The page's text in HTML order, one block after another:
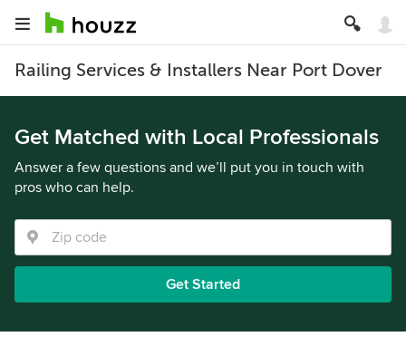
Railing Services & Installers Near Port Dover
Get Matched with Local Professionals
Answer a few questions and we’ll put you in touch with
pros who can help.
Get Started